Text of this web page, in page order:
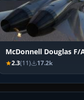
McDonnell Douglas F/
2.3(11) 17.2k